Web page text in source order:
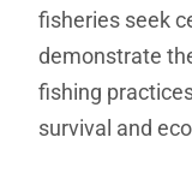
fisheries seek
demonstrate
fishing
survival and